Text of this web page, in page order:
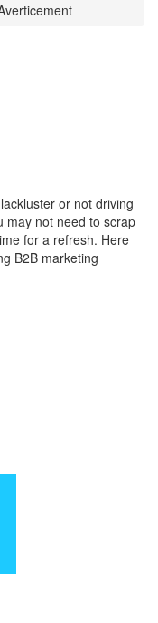
or not driving
may not need to scrap
for a refresh. Here
B2B marketing